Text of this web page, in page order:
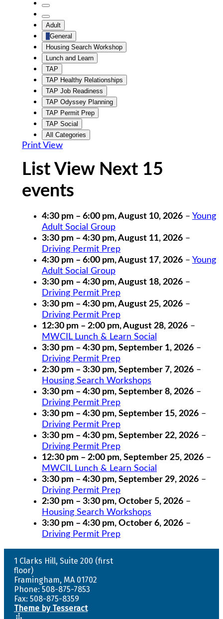
Untitled
Category
Untitled
Category
Adult
General
Housing Search Workshop
Lunch and Learn
TAP
TAP Healthy Relationships
TAP Job Readiness
TAP Odyssey Planning
TAP Permit Prep
TAP Social
All Categories
Print View
List View Next 15
events
4:30 pm – 6:00 pm,August 10, 2026 – Young
Adult Social Group
3:30 pm – 4:30 pm,August 11, 2026 –
Driving Permit Prep
4:30 pm – 6:00 pm,August 17, 2026 – Young
Adult Social Group
3:30 pm – 4:30 pm,August 18, 2026 –
Driving Permit Prep
3:30 pm – 4:30 pm,August 25, 2026 –
Driving Permit Prep
12:30 pm – 2:00 pm,August 28, 2026 –
MWCIL Lunch & Learn Social
3:30 pm – 4:30 pm, September 1, 2026 –
Driving Permit Prep
2:30 pm – 3:30 pm, September 7, 2026 –
Housing Search Workshops
3:30 pm – 4:30 pm, September 8, 2026 –
Driving Permit Prep
3:30 pm – 4:30 pm, September 15, 2026 –
Driving Permit Prep
3:30 pm – 4:30 pm, September 22, 2026 –
Driving Permit Prep
12:30 pm – 2:00 pm, September 25, 2026 –
MWCIL Lunch & Learn Social
3:30 pm – 4:30 pm, September 29, 2026 –
Driving Permit Prep
2:30 pm – 3:30 pm, October 5, 2026 –
Housing Search Workshops
3:30 pm – 4:30 pm, October 6, 2026 –
Driving Permit Prep
1 Clarks Hill, Suite 200 (first
floor)
Framingham, MA 01702
Phone: 508-875-7853
Fax: 508-875-8359
Theme by Tesseract